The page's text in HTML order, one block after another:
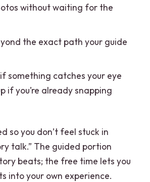
without waiting for the
the exact path your guide
something catches your eye
if you’re already snapping
so you don’t feel stuck in
talk.” The guided portion
beats; the free time lets you
into your own experience.